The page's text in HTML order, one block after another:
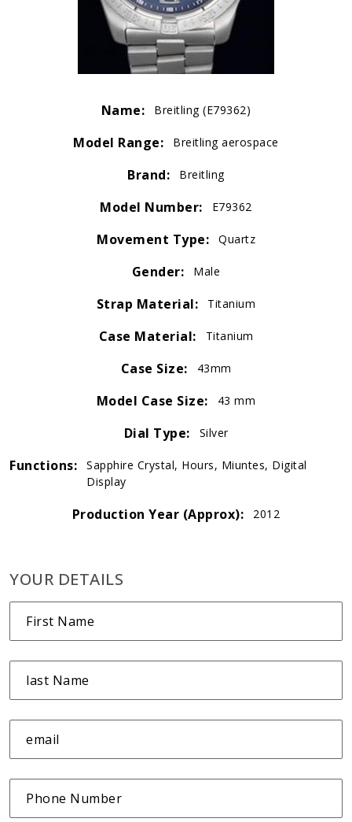
Name: Breitling (E79362)
Model Range: Breitling aerospace
Brand: Breitling
Model Number: E79362
Movement Type: Quartz
Gender: Male
Strap Material: Titanium
Case Material: Titanium
Case Size: 43mm
Model Case Size: 43 mm
Dial Type: Silver
Functions:
Sapphire Crystal, Hours, Miuntes, Digital
Display
Production Year (Approx): 2012
YOUR DETAILS